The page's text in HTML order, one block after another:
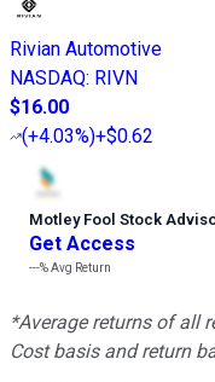
Rivian Automotive
NASDAQ: RIVN
$16.00
(+4.03%)+$0.62
Motley Fool Stock
Get Access
---%Avg Return
*Average returns of all
Cost basis and return